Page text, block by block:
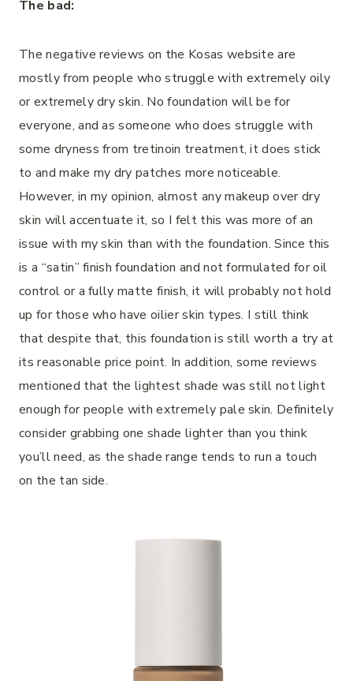
The bad:
The negative reviews on the Kosas website are
mostly from people who struggle with extremely oily
or extremely dry skin. No foundation will be for
everyone, and as someone who does struggle with
some dryness from tretinoin treatment, it does stick
to and make my dry patches more noticeable.
However, in my opinion, almost any makeup over dry
skin will accentuate it, so I felt this was more of an
issue with my skin than with the foundation. Since this
is a “satin” finish foundation and not formulated for oil
control or a fully matte finish, it will probably not hold
up for those who have oilier skin types. I still think
that despite that, this foundation is still worth a try at
its reasonable price point. In addition, some reviews
mentioned that the lightest shade was still not light
enough for people with extremely pale skin. Definitely
consider grabbing one shade lighter than you think
you’ll need, as the shade range tends to run a touch
on the tan side.